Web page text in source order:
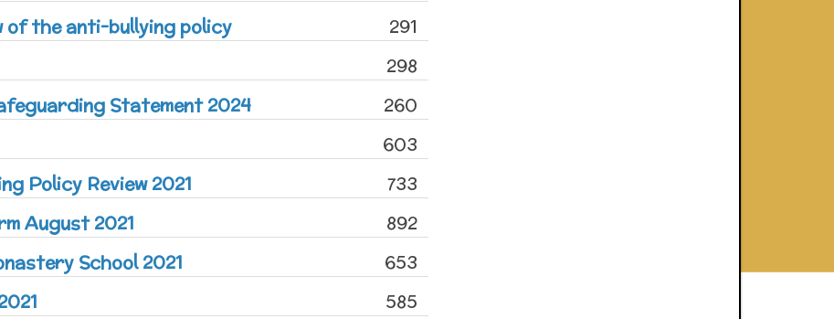
the anti-bullying policy
291
298
Statement 2024
260
603
Policy Review 2021
733
August 2021
892
School 2021
653
585